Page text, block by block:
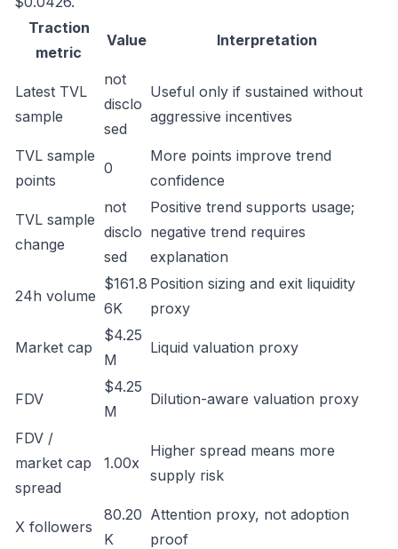
Traction
metric
Value Interpretation
Latest TVL
sample
not
disclo
sed
Useful only if sustained without
aggressive incentives
TVL sample
points
0
More points improve trend
confidence
TVL sample
change
not
disclo
sed
Positive trend supports usage;
negative trend requires
explanation
24h volume
$161.8
6K
Position sizing and exit liquidity
proxy
Market cap
$4.25
M
Liquid valuation proxy
FDV
$4.25
M
Dilution-aware valuation proxy
FDV /
market cap
spread
1.00x
Higher spread means more
supply risk
X followers
80.20
K
Attention proxy, not adoption
proof